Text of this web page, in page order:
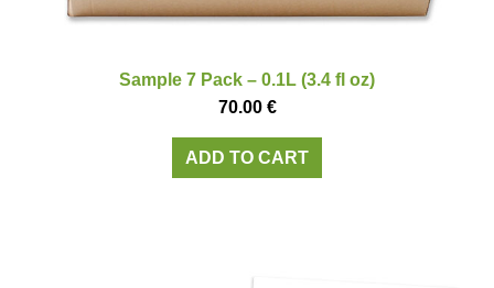
Sample 7 Pack – 0.1L (3.4 fl oz)
70.00 €
ADD TO CART